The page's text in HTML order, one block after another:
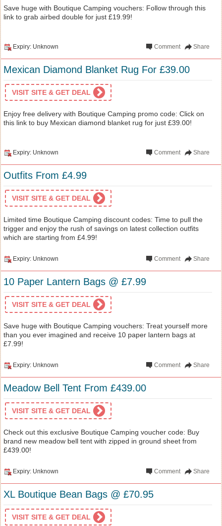
Save huge with Boutique Camping vouchers: Follow through this
link to grab airbed double for just £19.99!
Expiry: Unknown Share
Comment
Mexican Diamond Blanket Rug For £39.00
VISIT SITE & GET DEAL
Enjoy free delivery with Boutique Camping promo code: Click on
this link to buy Mexican diamond blanket rug for just £39.00!
Expiry: Unknown Share
Comment
Outfits From £4.99
VISIT SITE & GET DEAL
Limited time Boutique Camping discount codes: Time to pull the
trigger and enjoy the rush of savings on latest collection outfits
which are starting from £4.99!
Expiry: Unknown Share
Comment
10 Paper Lantern Bags @ £7.99
VISIT SITE & GET DEAL
Save huge with Boutique Camping vouchers: Treat yourself more
than you ever imagined and receive 10 paper lantern bags at
£7.99!
Expiry: Unknown Share
Comment
Meadow Bell Tent From £439.00
VISIT SITE & GET DEAL
Check out this exclusive Boutique Camping voucher code: Buy
brand new meadow bell tent with zipped in ground sheet from
£439.00!
Expiry: Unknown Share
Comment
XL Boutique Bean Bags @ £70.95
VISIT SITE & GET DEAL